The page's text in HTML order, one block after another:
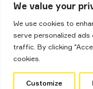
We value your
We use cookies to
serve personalized ads
traffic. By clicking
cookies.
Customize
© 2026Box by Jigsaw
Jigsaw Interior
Site bySalad